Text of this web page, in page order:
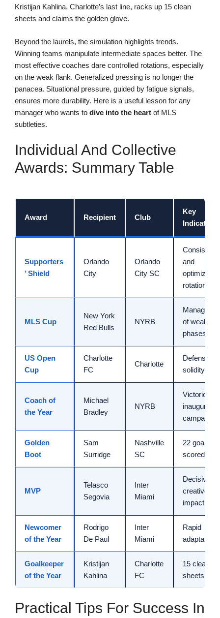
Kristijan Kahlina, Charlotte’s last line, racks up 15 clean
sheets and claims the golden glove.
Beyond the laurels, the simulation highlights trends.
Winning teams manipulate intermediate spaces better. The
most effective coaches dare controlled rotations, especially
on the weak flank. Generalized pressing is no longer the
panacea. Situational pressure, guided by fatigue signals,
ensures more durability. Here is a useful lesson for any
manager who wants to dive into the heart of MLS
subtleties.
Individual And Collective
Awards: Summary Table
Award Recipient Club
Key
Indicator
Supporters
’ Shield
Orlando
City
Orlando
City SC
and
optimized
rotation
MLS Cup
New York
Red Bulls
NYRB
of weak
phases
US Open
Cup
Charlotte
FC
Charlotte
Defensive
solidity
Coach of
the Year
Michael
Bradley
NYRB
Victorious
inaugural
campaign
Golden
Boot
Sam
Surridge
Nashville
SC
22 goals
scored
MVP
Telasco
Segovia
Inter
Miami
Decisive
creative
impact
Newcomer
of the Year
Rodrigo
De Paul
Inter
Miami
Rapid
adaptation
Goalkeeper
of the Year
Kristijan
Kahlina
Charlotte
FC
15 clean
sheets
Practical Tips For Success In